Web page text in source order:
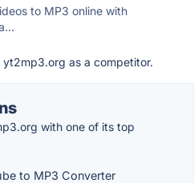
to MP3 online with
as a competitor.
with one of its top
to MP3 Converter